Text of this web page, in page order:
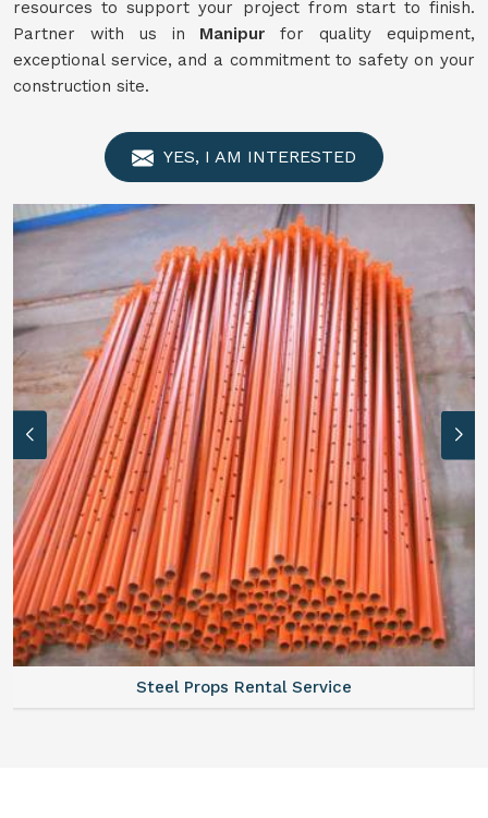
resources to support your project from start to finish.
Partner with us in Manipur for quality equipment,
exceptional service, and a commitment to safety on your
construction site.
YES, I AM INTERESTED
Steel Props Rental Service